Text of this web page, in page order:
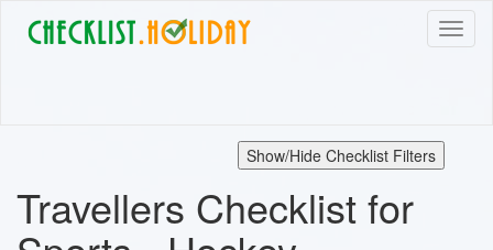
Show/Hide Checklist Filters
Travellers Checklist for